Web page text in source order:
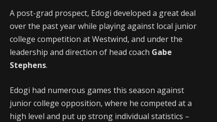
A post-grad prospect, Edogi developed a great deal
over the past year while playing against local junior
college competition at Westwind, and under the
leadership and direction of head coach Gabe
Stephens.
Edogi had numerous games this season against
junior college opposition, where he competed at a
high level and put up strong individual statistics –